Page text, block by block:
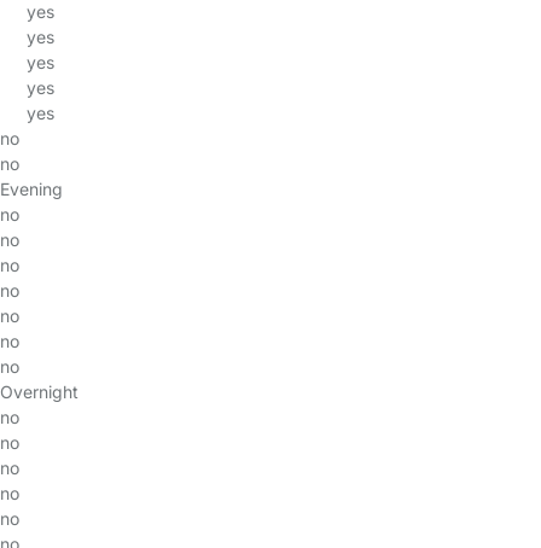
yes
yes
yes
yes
yes
no
no
Evening
no
no
no
no
no
no
no
Overnight
no
no
no
no
no
no